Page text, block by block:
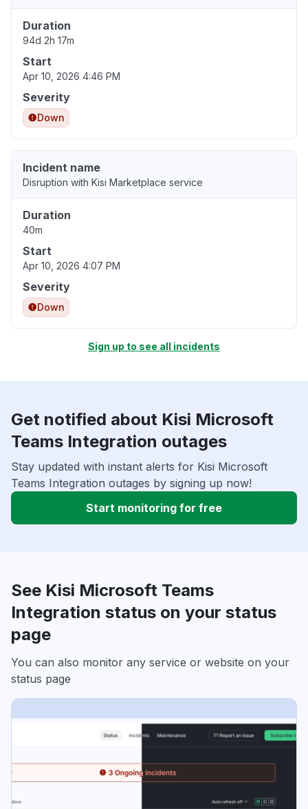
Duration
94d 2h 17m
Start
Apr 10, 2026 4:46 PM
Severity
Down
Incident name
Disruption with Kisi Marketplace service
Duration
40m
Start
Apr 10, 2026 4:07 PM
Severity
Down
Sign up to see all incidents
Get notified about Kisi Microsoft
Teams Integration outages
Stay updated with instant alerts for Kisi Microsoft
Teams Integration outages by signing up now!
Start monitoring for free
See Kisi Microsoft Teams
Integration status on your status
page
You can also monitor any service or website on your
status page